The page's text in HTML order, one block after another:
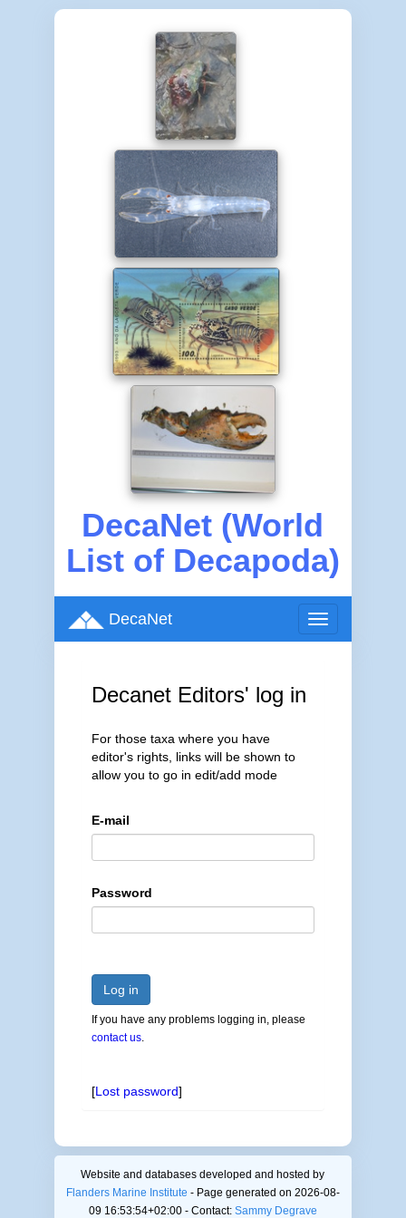
DecaNet (World
List of Decapoda)
Toggle
navigation
DecaNet
Decanet Editors' log in
For those taxa where you have
editor's rights, links will be shown to
allow you to go in edit/add mode
E-mail
Password
Log in
If you have any problems logging in, please
contact us.
[Lost password]
Website and databases developed and hosted by
Flanders Marine Institute - Page generated on 2026-08-
09 16:53:54+02:00 - Contact: Sammy Degrave